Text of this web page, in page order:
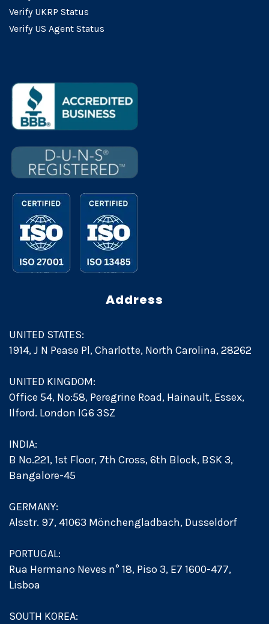
Verify UKRP Status
Verify US Agent Status
Address
UNITED STATES:
1914, J N Pease Pl, Charlotte, North Carolina, 28262
UNITED KINGDOM:
Office 54, No:58, Peregrine Road, Hainault, Essex,
Ilford. London IG6 3SZ
INDIA:
B No.221, 1st Floor, 7th Cross, 6th Block, BSK 3,
Bangalore-45
GERMANY:
Alsstr. 97, 41063 Mönchengladbach, Dusseldorf
PORTUGAL:
Rua Hermano Neves n° 18, Piso 3, E7 1600-477,
Lisboa
SOUTH KOREA: